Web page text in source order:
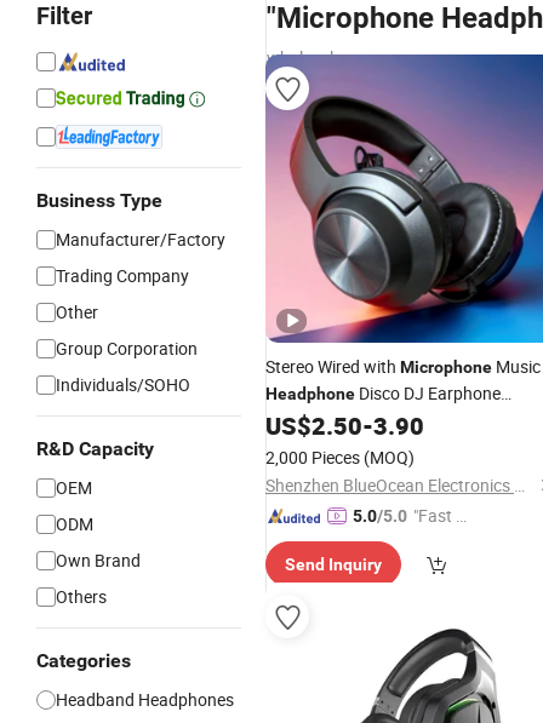
Filter
Business Type
Manufacturer/Factory
Trading Company
Other
Group Corporation
Individuals/SOHO
R&D Capacity
OEM
ODM
Own Brand
Others
Categories
Headband Headphones
"Microphone
wholesalers
Stereo Wired with Microphone Music
Headphone Disco DJ Earphone
Gaming Headset
US$2.50-3.90
2,000 Pieces (MOQ)
Shenzhen BlueOcean Electronics Co., Ltd
5.0/5.0 "Fast D
Send Inquiry